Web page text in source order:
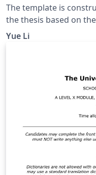
The template is
the thesis based on
university workspace. The thesis template includes the
Motivation Aims and
Implementation
Project management
Bibliography Appendices It meets the
a PhD thesis and
dissertations and
Yue Li